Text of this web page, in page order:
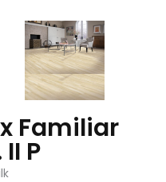
Familiar
P